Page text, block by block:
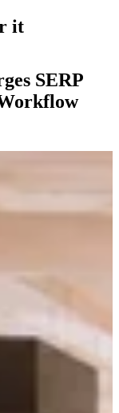
it
SERP